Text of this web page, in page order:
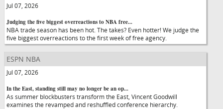
Jul 07, 2026
Judging the five biggest overreactions to NBA free...
NBA trade season has been hot. The takes? Even hotter! We judge the
five biggest overreactions to the first week of free agency.
ESPN NBA
Jul 07, 2026
In the East, standing still may no longer be an op...
As summer blockbusters transform the East, Vincent Goodwill
examines the revamped and reshuffled conference hierarchy.